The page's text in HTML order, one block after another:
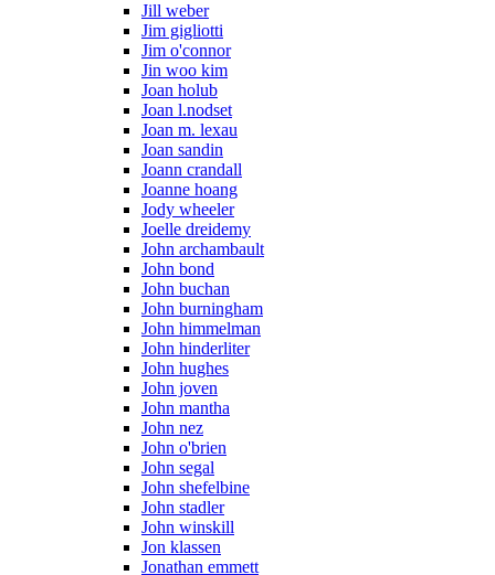
Jill weber
Jim gigliotti
Jim o'connor
Jin woo kim
Joan holub
Joan l.nodset
Joan m. lexau
Joan sandin
Joann crandall
Joanne hoang
Jody wheeler
Joelle dreidemy
John archambault
John bond
John buchan
John burningham
John himmelman
John hinderliter
John hughes
John joven
John mantha
John nez
John o'brien
John segal
John shefelbine
John stadler
John winskill
Jon klassen
Jonathan emmett